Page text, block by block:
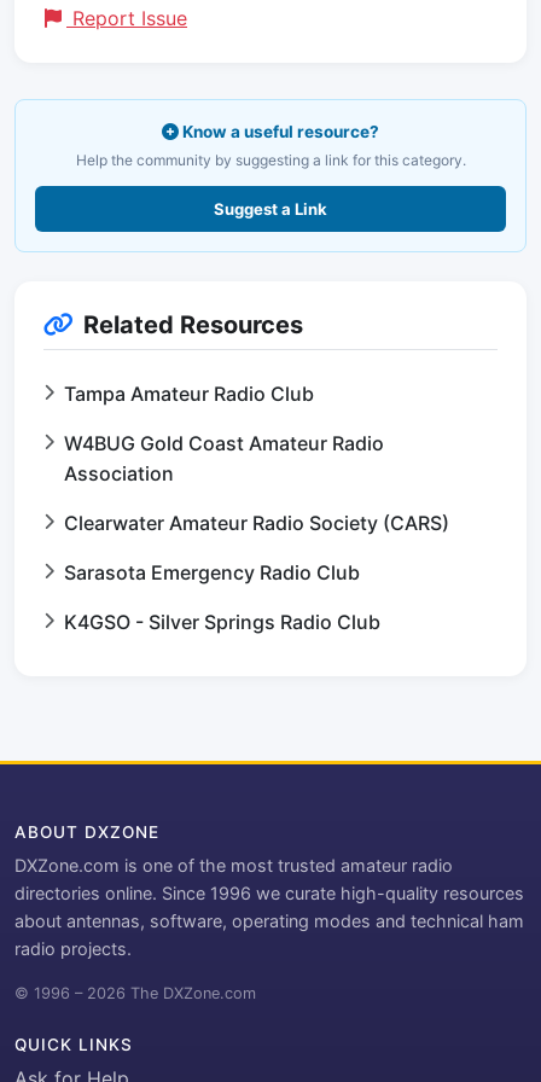
Report Issue
Know a useful resource?
Help the community by suggesting a link for this category.
Suggest a Link
Related Resources
Tampa Amateur Radio Club
W4BUG Gold Coast Amateur Radio
Association
Clearwater Amateur Radio Society (CARS)
Sarasota Emergency Radio Club
K4GSO - Silver Springs Radio Club
ABOUT DXZONE
DXZone.com is one of the most trusted amateur radio
directories online. Since 1996 we curate high-quality resources
about antennas, software, operating modes and technical ham
radio projects.
© 1996 – 2026 The DXZone.com
QUICK LINKS